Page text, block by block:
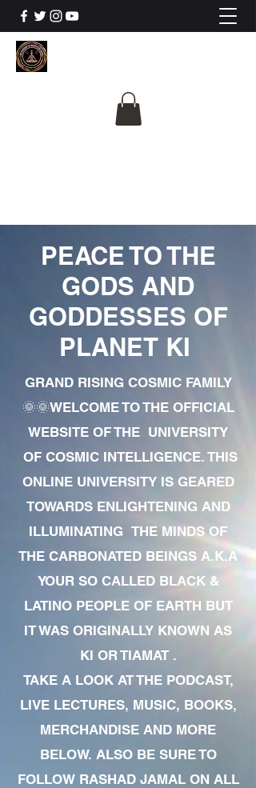
PEACE TO THE
GODS AND
GODDESSES OF
PLANET KI
GRAND RISING COSMIC FAMILY
🌞🌞WELCOME TO THE OFFICIAL
WEBSITE OF THE UNIVERSITY
OF COSMIC INTELLIGENCE. THIS
ONLINE UNIVERSITY IS GEARED
TOWARDS ENLIGHTENING AND
ILLUMINATING THE MINDS OF
THE CARBONATED BEINGS A.K.A
YOUR SO CALLED BLACK &
LATINO PEOPLE OF EARTH BUT
IT WAS ORIGINALLY KNOWN AS
KI OR TIAMAT .
TAKE A LOOK AT THE PODCAST,
LIVE LECTURES, MUSIC, BOOKS,
MERCHANDISE AND MORE
BELOW. ALSO BE SURE TO
FOLLOW RASHAD JAMAL ON ALL